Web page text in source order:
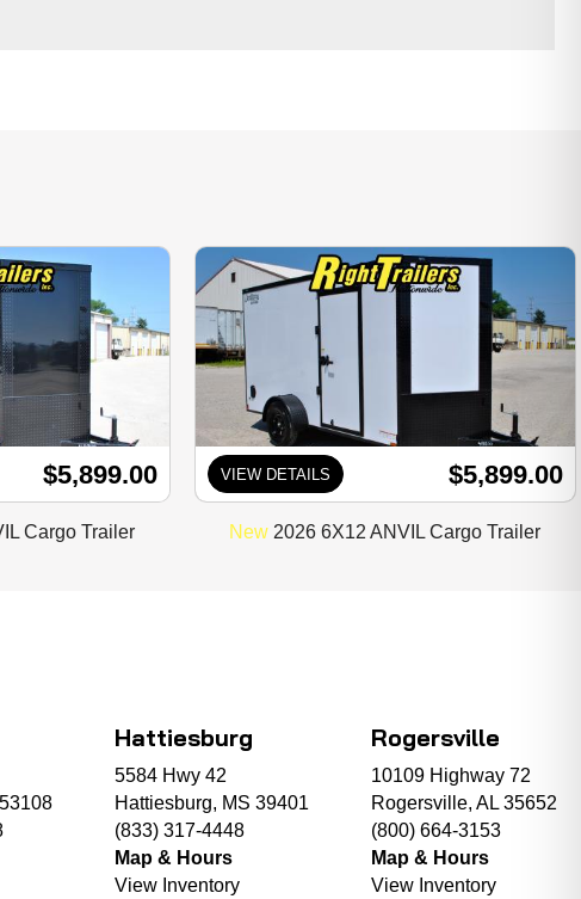
$5,899.00
Cargo Trailer
VIEW DETAILS $5,899.00
New 2026 6X12 ANVIL Cargo Trailer
Hattiesburg
5584 Hwy 42
Hattiesburg, MS 39401
(833) 317-4448
Map & Hours
View Inventory
Rogersville
10109 Highway 72
Rogersville, AL 35652
(800) 664-3153
Map & Hours
View Inventory